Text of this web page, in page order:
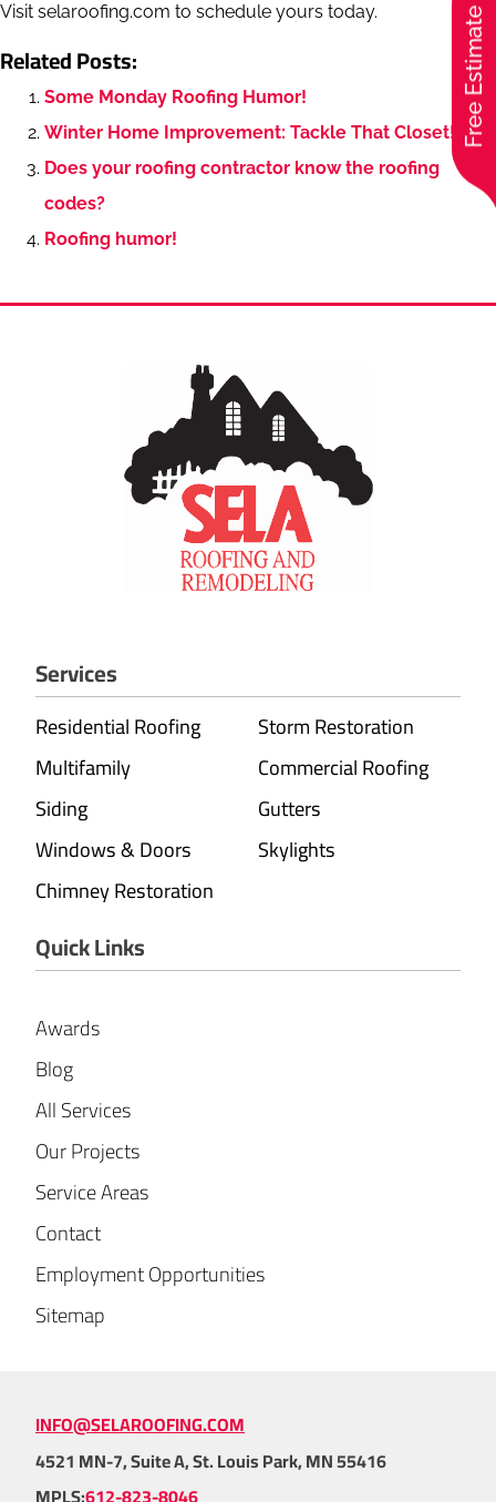
Visit selaroofing.com to schedule yours today.
Related Posts:
Some Monday Roofing Humor!
Winter Home Improvement: Tackle That Closet!
Does your roofing contractor know the roofing
codes?
Roofing humor!
Services
Residential Roofing
Storm Restoration
Multifamily
Commercial Roofing
Siding
Gutters
Windows & Doors
Skylights
Chimney Restoration
Quick Links
Awards
Blog
All Services
Our Projects
Service Areas
Contact
Employment Opportunities
Sitemap
INFO@SELAROOFING.COM
4521 MN-7, Suite A, St. Louis Park, MN 55416
Free Estimate